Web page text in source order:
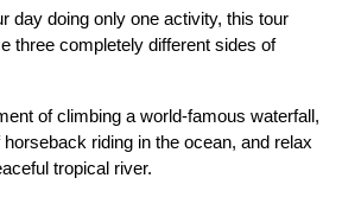
day doing only one activity, this tour
three completely different sides of
of climbing a world-famous waterfall,
riding in the ocean, and relax
tropical river.